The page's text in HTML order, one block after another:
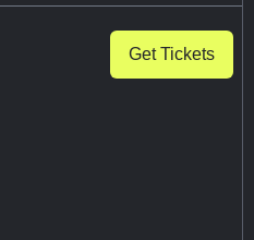
Get Tickets